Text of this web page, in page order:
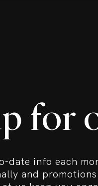
for
date info each
and